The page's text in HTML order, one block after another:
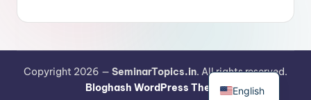
Copyright 2026 — SeminarTopics.in. All rights reserved.
Bloghash WordPress Theme
English
German